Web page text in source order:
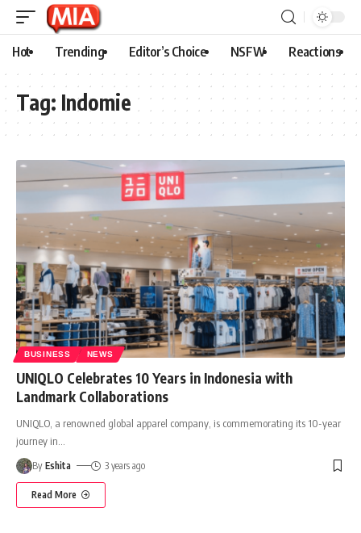
Hot Trending Editor’s Choice NSFW Reactions
Tag: Indomie
BUSINESS NEWS
UNIQLO Celebrates 10 Years in Indonesia with
Landmark Collaborations
UNIQLO, a renowned global apparel company, is commemorating its 10-year
journey in
By Eshita 3 years ago
Read More